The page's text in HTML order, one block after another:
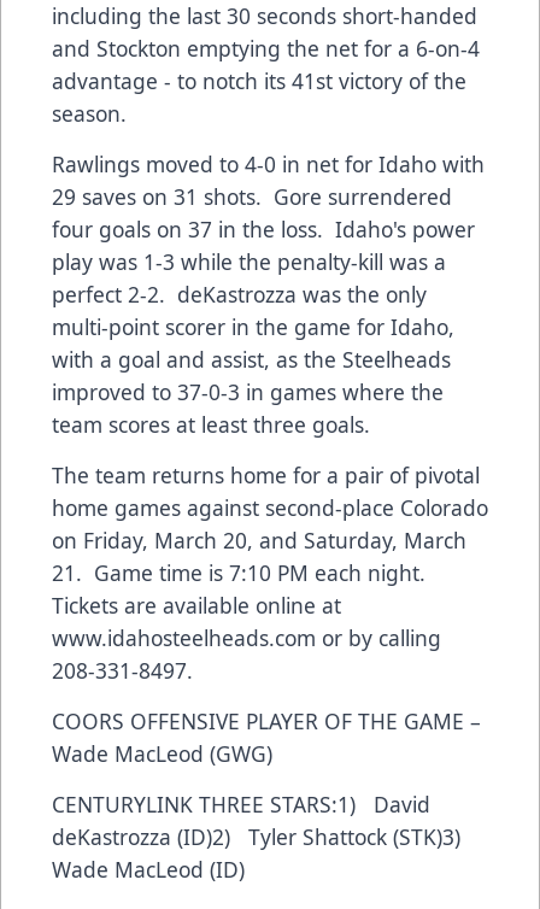
including the last 30 seconds short-handed
and Stockton emptying the net for a 6-on-4
advantage - to notch its 41st victory of the
season.
Rawlings moved to 4-0 in net for Idaho with
29 saves on 31 shots. Gore surrendered
four goals on 37 in the loss. Idaho's power
play was 1-3 while the penalty-kill was a
perfect 2-2. deKastrozza was the only
multi-point scorer in the game for Idaho,
with a goal and assist, as the Steelheads
improved to 37-0-3 in games where the
team scores at least three goals.
The team returns home for a pair of pivotal
home games against second-place Colorado
on Friday, March 20, and Saturday, March
21. Game time is 7:10 PM each night.
Tickets are available online at
www.idahosteelheads.com or by calling
208-331-8497.
COORS OFFENSIVE PLAYER OF THE GAME –
Wade MacLeod (GWG)
CENTURYLINK THREE STARS:1) David
deKastrozza (ID)2) Tyler Shattock (STK)3)
Wade MacLeod (ID)